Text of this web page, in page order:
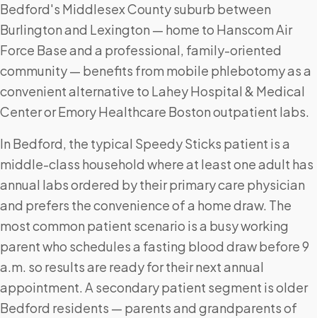
Bedford's Middlesex County suburb between
Burlington and Lexington — home to Hanscom Air
Force Base and a professional, family-oriented
community — benefits from mobile phlebotomy as a
convenient alternative to Lahey Hospital & Medical
Center or Emory Healthcare Boston outpatient labs.
In Bedford, the typical Speedy Sticks patient is a
middle-class household where at least one adult has
annual labs ordered by their primary care physician
and prefers the convenience of a home draw. The
most common patient scenario is a busy working
parent who schedules a fasting blood draw before 9
a.m. so results are ready for their next annual
appointment. A secondary patient segment is older
Bedford residents — parents and grandparents of